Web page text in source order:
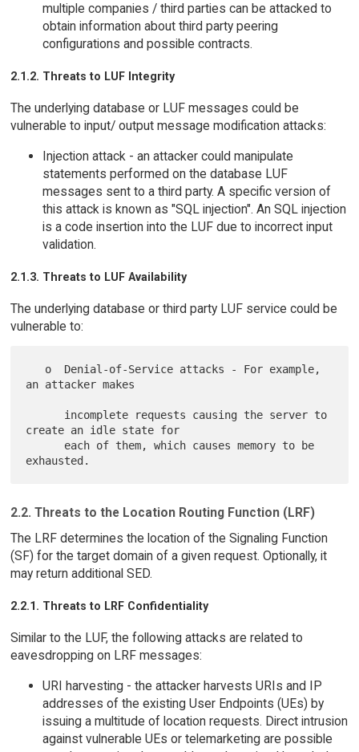
multiple companies / third parties can be attacked to
obtain information about third party peering
configurations and possible contracts.
2.1.2. Threats to LUF Integrity
The underlying database or LUF messages could be
vulnerable to input/ output message modification attacks:
Injection attack - an attacker could manipulate
statements performed on the database LUF
messages sent to a third party. A specific version of
this attack is known as "SQL injection". An SQL injection
is a code insertion into the LUF due to incorrect input
validation.
2.1.3. Threats to LUF Availability
The underlying database or third party LUF service could be
vulnerable to:
an attacker makes
create an idle state for
2.2. Threats to the Location Routing Function (LRF)
The LRF determines the location of the Signaling Function
(SF) for the target domain of a given request. Optionally, it
may return additional SED.
2.2.1. Threats to LRF Confidentiality
Similar to the LUF, the following attacks are related to
eavesdropping on LRF messages:
URI harvesting - the attacker harvests URIs and IP
addresses of the existing User Endpoints (UEs) by
issuing a multitude of location requests. Direct intrusion
against vulnerable UEs or telemarketing are possible